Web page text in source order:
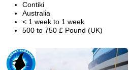
Contiki
Australia
< 1 week to 1 week
500 to 750 £ Pound (UK)